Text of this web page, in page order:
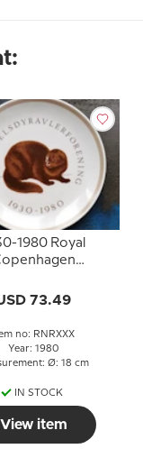
1980 Royal
Fur Breeders
73.49
no: RNRXXX
Year: 1980
Ø: 18 cm
IN STOCK
View item